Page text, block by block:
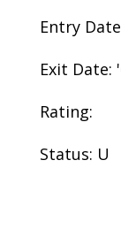
Entry
Exit Date:
Rating:
Status: U